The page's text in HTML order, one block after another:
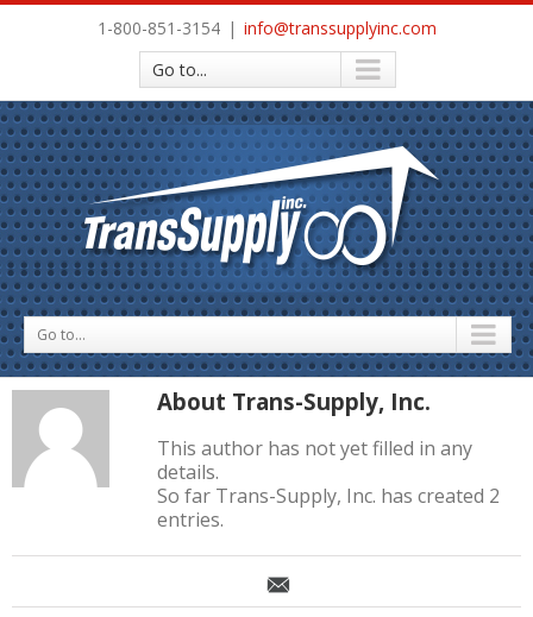
1-800-851-3154 | info@transsupplyinc.com
Go to...
Go to...
About Trans-Supply, Inc.
This author has not yet filled in any
details.
So far Trans-Supply, Inc. has created 2
entries.